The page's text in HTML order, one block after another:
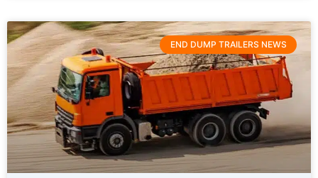
END DUMP TRAILERS NEWS